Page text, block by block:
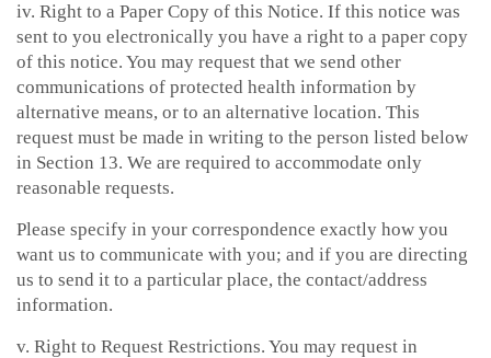
iv. Right to a Paper Copy of this Notice. If this notice was
sent to you electronically you have a right to a paper copy
of this notice. You may request that we send other
communications of protected health information by
alternative means, or to an alternative location. This
request must be made in writing to the person listed below
in Section 13. We are required to accommodate only
reasonable requests.
Please specify in your correspondence exactly how you
want us to communicate with you; and if you are directing
us to send it to a particular place, the contact/address
information.
v. Right to Request Restrictions. You may request in